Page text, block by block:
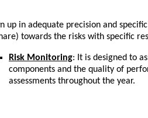
up in adequate precision and
towards the risks with specific
Risk Monitoring: It is designed to
components and the quality of
assessments throughout the year.